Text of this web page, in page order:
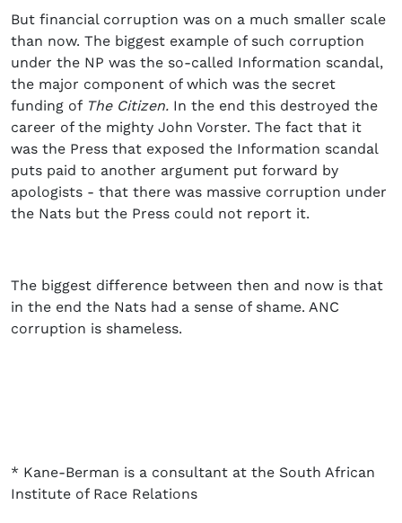
But financial corruption was on a much smaller scale
than now. The biggest example of such corruption
under the NP was the so-called Information scandal,
the major component of which was the secret
funding of The Citizen. In the end this destroyed the
career of the mighty John Vorster. The fact that it
was the Press that exposed the Information scandal
puts paid to another argument put forward by
apologists - that there was massive corruption under
the Nats but the Press could not report it.
The biggest difference between then and now is that
in the end the Nats had a sense of shame. ANC
corruption is shameless.
* Kane-Berman is a consultant at the South African
Institute of Race Relations